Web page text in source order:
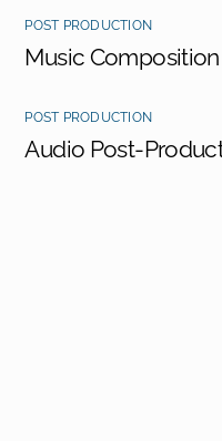
POST PRODUCTION
Music
POST PRODUCTION
Audio Post-